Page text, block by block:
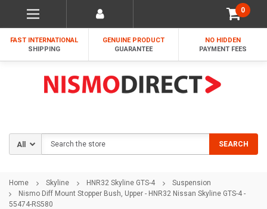
0
FAST INTERNATIONAL
SHIPPING
GENUINE PRODUCT
GUARANTEE
NO HIDDEN
PAYMENT FEES
SEARCH
Home Skyline HNR32 Skyline GTS-4
Suspension
Nismo Diff Mount Stopper Bush, Upper - HNR32 Nissan Skyline GTS-4 -
55474-RS580